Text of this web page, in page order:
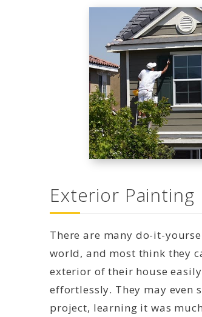
Exterior Painting
There are many do-it-
world, and most think they
exterior of their house
effortlessly. They may even
project, learning it was